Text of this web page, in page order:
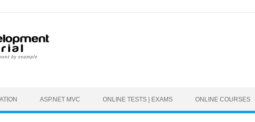
ASP.NET MVC ONLINE TESTS | EXAMS ONLINE COURSES